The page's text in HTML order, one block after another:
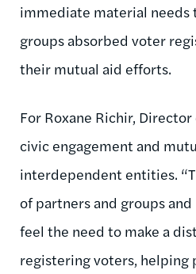
immediate material needs
groups absorbed voter
their mutual aid efforts.
For Roxane Richir,
civic engagement and
interdependent entities.
of partners and groups
feel the need to make a
registering voters, helping